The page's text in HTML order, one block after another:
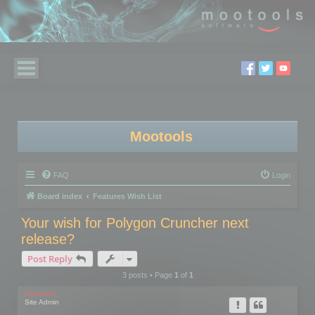
Mootools
FAQ Login
Board index Features Wish List
Your wish for Polygon Cruncher next
release?
Post Reply
3 posts • Page 1of 1
mootools
Site Admin